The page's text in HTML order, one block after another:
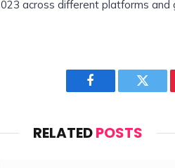
across different platforms and
Facebook
RELATEDPOSTS